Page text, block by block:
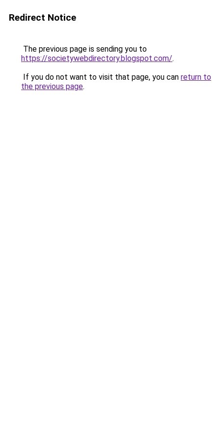
Redirect Notice
The previous page is sending you to
https://societywebdirectory.blogspot.com/.
If you do not want to visit that page, you can return to
the previous page.